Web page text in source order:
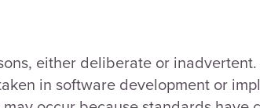
either deliberate or
in software development or